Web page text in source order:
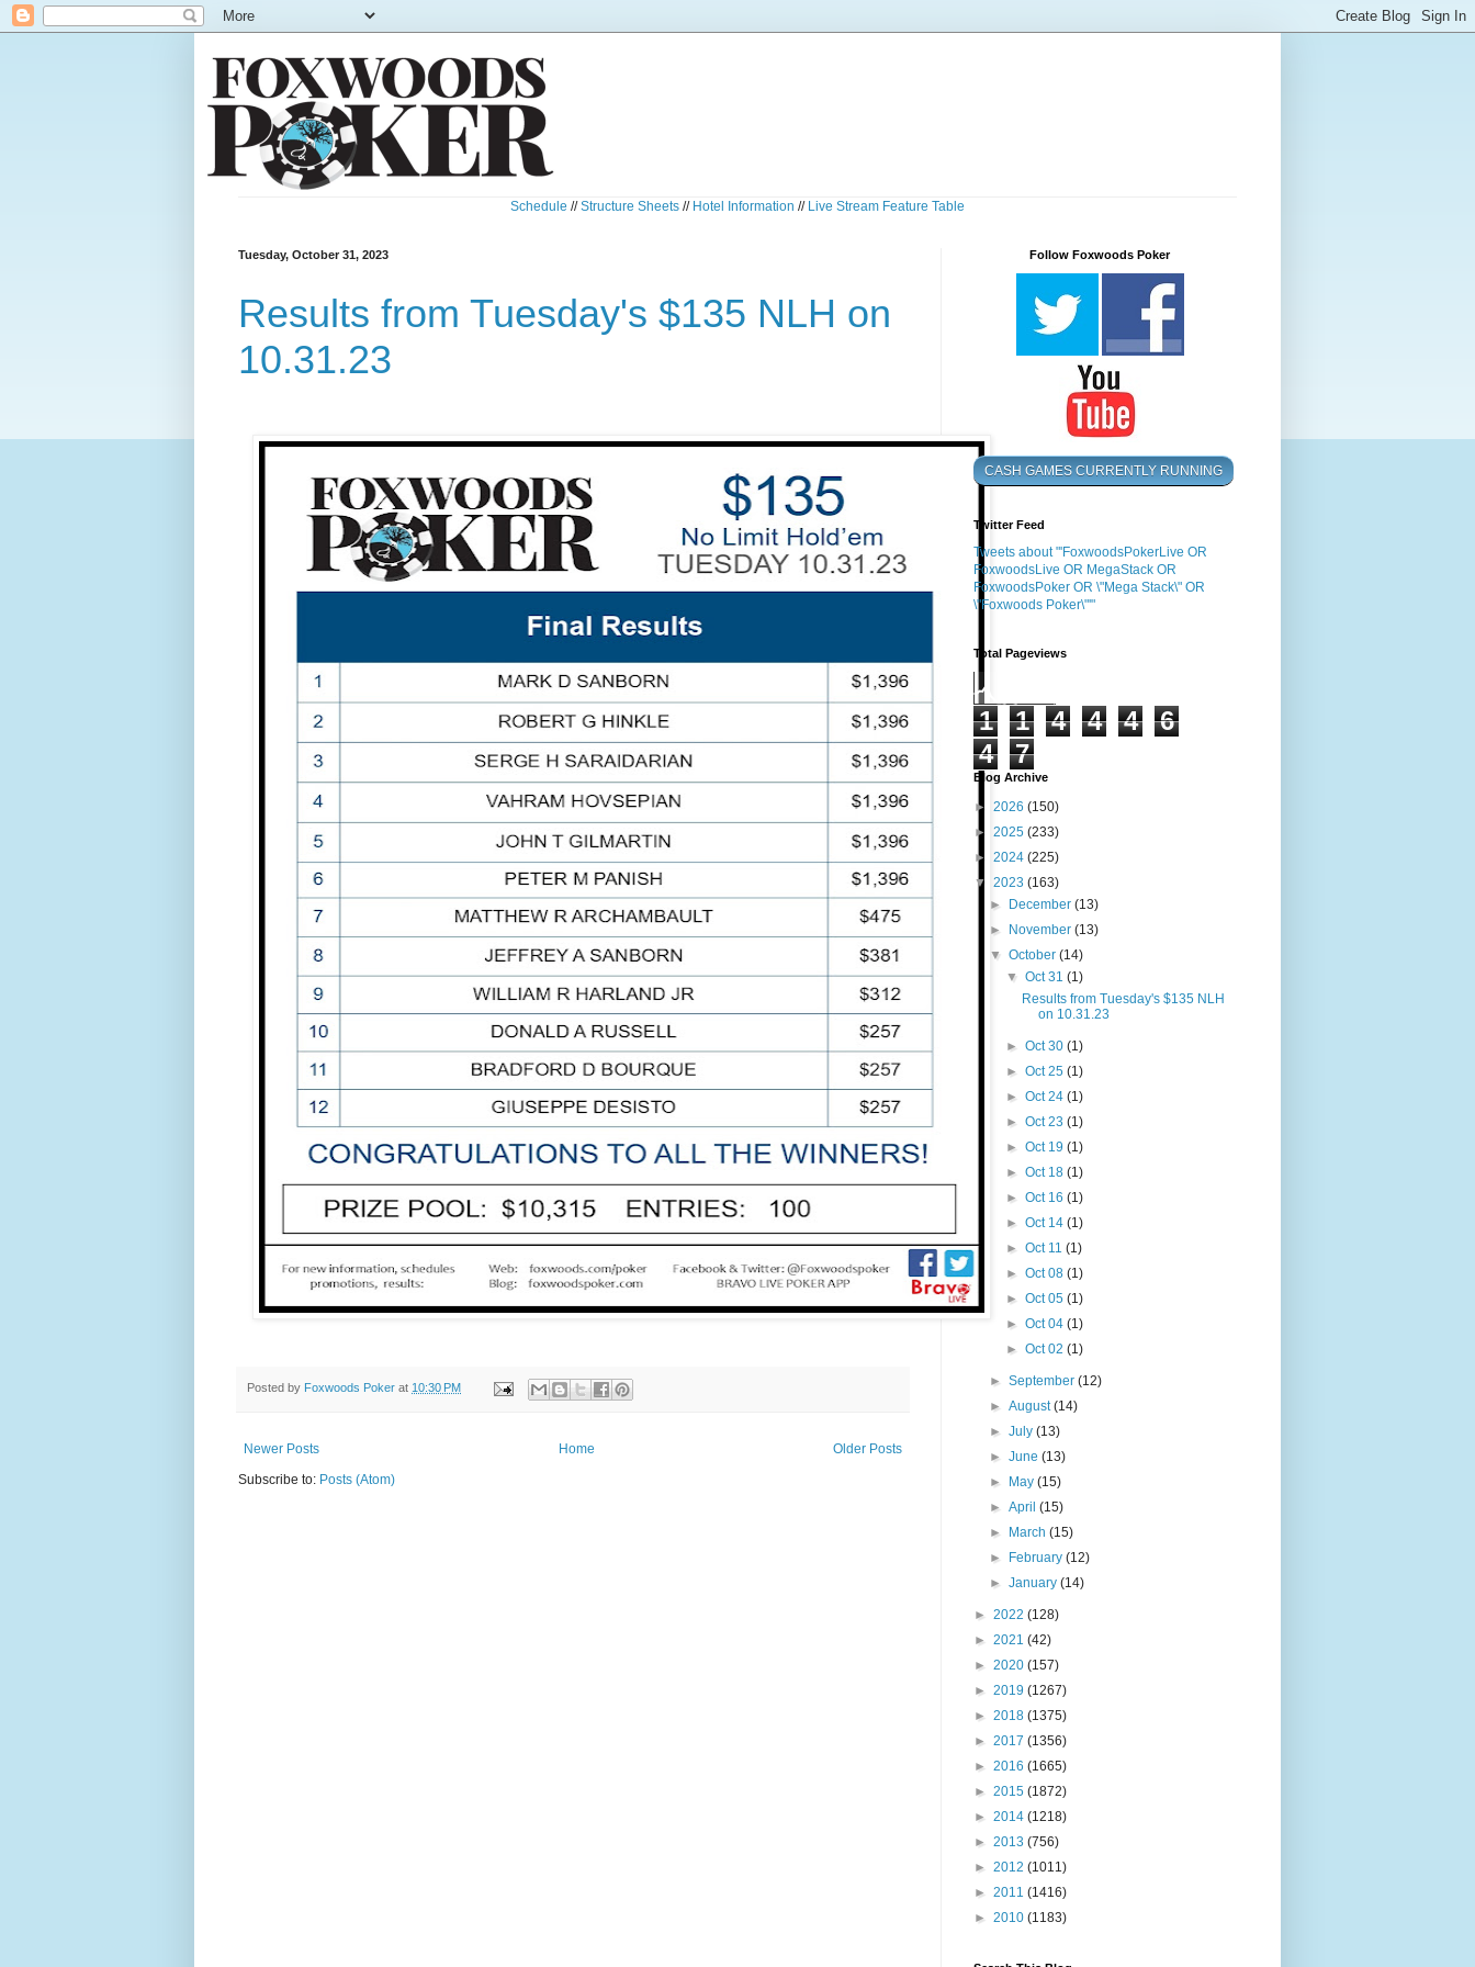
Schedule //Structure Sheets // Hotel Information // Live Stream Feature Table
Tuesday, October 31, 2023
Results from Tuesday's $135 NLH on
10.31.23
Posted by Foxwoods Poker at 10:30 PM
Newer Posts Older Posts
Home
Subscribe to: Posts (Atom)
Follow Foxwoods Poker
CASH GAMES CURRENTLY RUNNING
Twitter Feed
Tweets about "'FoxwoodsPokerLive OR
FoxwoodsLive OR MegaStack OR
FoxwoodsPoker OR \"Mega Stack\" OR
\"Foxwoods Poker\"'"
Total Pageviews
1 1 4 4 4
6
4
7
Blog Archive
► 2026 (150)
► 2025 (233)
► 2024 (225)
▼ 2023 (163)
►
December(13)
►
November(13)
▼October(14)
▼ Oct 31 (1)
Results from Tuesday's $135 NLH
on 10.31.23
► Oct 30 (1)
► Oct 25 (1)
► Oct 24 (1)
► Oct 23 (1)
► Oct 19 (1)
► Oct 18 (1)
► Oct 16 (1)
► Oct 14 (1)
► Oct 11 (1)
► Oct 08 (1)
► Oct 05 (1)
► Oct 04 (1)
► Oct 02 (1)
►September(12)
►August(14)
►July(13)
►June(13)
►
May(15)
►April(15)
►
March(15)
►
February(12)
►January(14)
► 2022 (128)
► 2021 (42)
► 2020 (157)
► 2019 (1267)
► 2018 (1375)
► 2017 (1356)
► 2016 (1665)
► 2015 (1872)
► 2014 (1218)
► 2013 (756)
► 2012 (1011)
► 2011 (1416)
► 2010 (1183)